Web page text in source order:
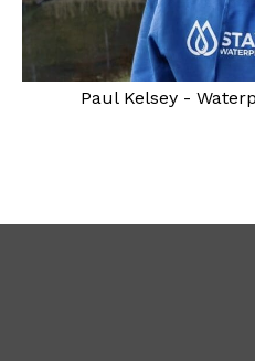
Paul Kelsey -